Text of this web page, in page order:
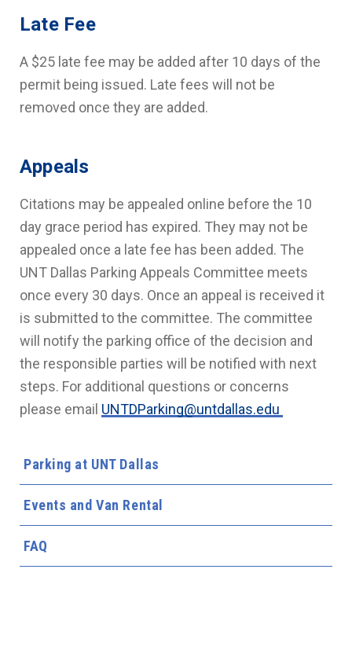
Parking at UNT Dallas
Events and Van Rental
FAQ
Late Fee
A $25 late fee may be added after 10 days of the
permit being issued. Late fees will not be
removed once they are added.
Appeals
Citations may be appealed online before the 10
day grace period has expired. They may not be
appealed once a late fee has been added. The
UNT Dallas Parking Appeals Committee meets
once every 30 days. Once an appeal is received it
is submitted to the committee. The committee
will notify the parking office of the decision and
the responsible parties will be notified with next
steps. For additional questions or concerns
please email UNTDParking@untdallas.edu